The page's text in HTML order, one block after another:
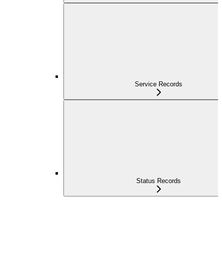
Service Records
Status Records